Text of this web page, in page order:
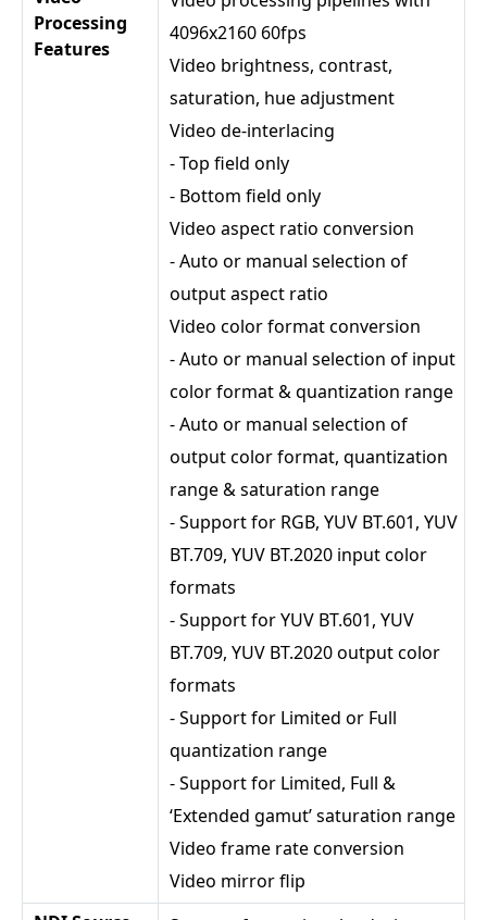
Processing
Features
4096x2160 60fps
Video brightness, contrast,
saturation, hue adjustment
Video de-interlacing
- Top field only
- Bottom field only
Video aspect ratio conversion
- Auto or manual selection of
output aspect ratio
Video color format conversion
- Auto or manual selection of input
color format & quantization range
- Auto or manual selection of
output color format, quantization
range & saturation range
- Support for RGB, YUV BT.601, YUV
BT.709, YUV BT.2020 input color
formats
- Support for YUV BT.601, YUV
BT.709, YUV BT.2020 output color
formats
- Support for Limited or Full
quantization range
- Support for Limited, Full &
‘Extended gamut’ saturation range
Video frame rate conversion
Video mirror flip